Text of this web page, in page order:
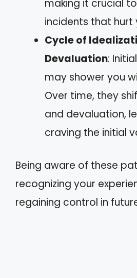
making it crucial
incidents that hurt
Cycle of
Devaluation:
may shower you
Over time, they
and devaluation,
craving the initial
Being aware of these
recognizing your
regaining control in